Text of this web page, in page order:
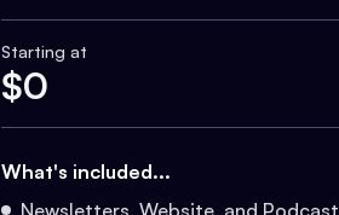
Starting at
$0
What's included...
Newsletters, Website, and Podcast